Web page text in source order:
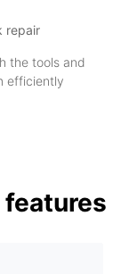
repair
the tools and
efficiently
features